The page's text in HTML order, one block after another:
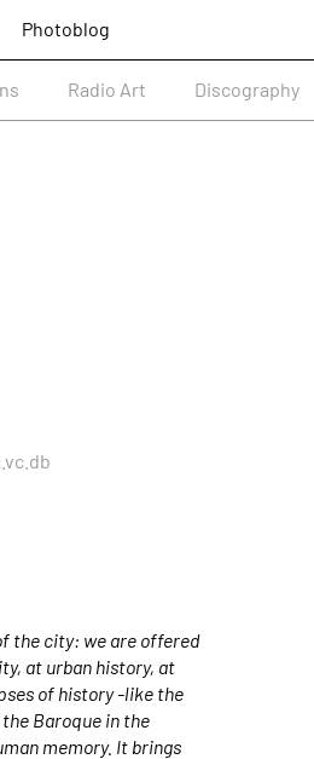
Photoblog
Radio Art Discography
the city: we are offered
at urban history, at
of history -like the
Baroque in the
memory. It brings